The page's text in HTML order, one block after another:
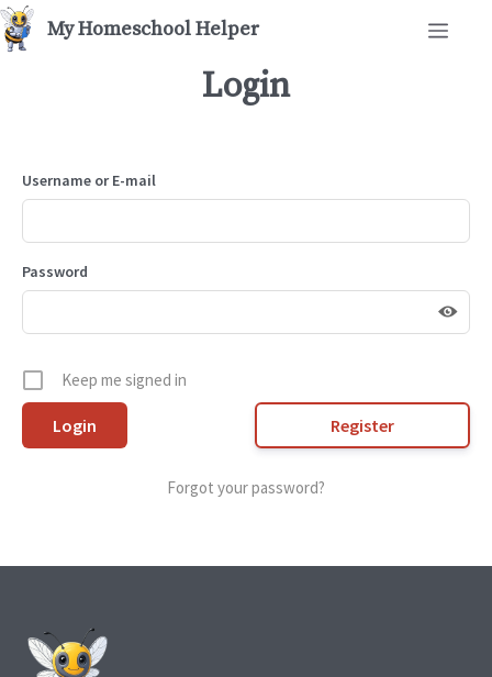
Skip
to
Login
Username or E-mail
Password
Keep me signed in
Register
Forgot your password?